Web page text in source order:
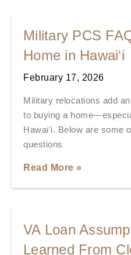
Military PCS
Home in Hawaiʻi
February 17, 2026
Military relocations add
to buying a
Hawaiʻi. Below are some
questions
Read More »
VA Loan
Learned From